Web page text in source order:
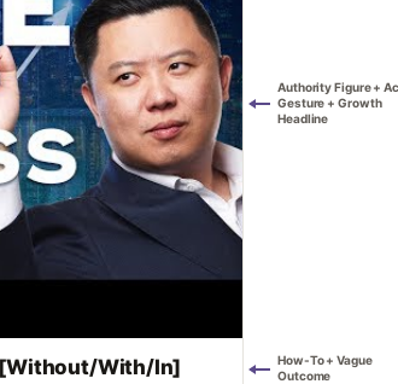
Authority Figure +
Gesture + Growth
Headline
[Without/With/In]
How-To + Vague
Outcome